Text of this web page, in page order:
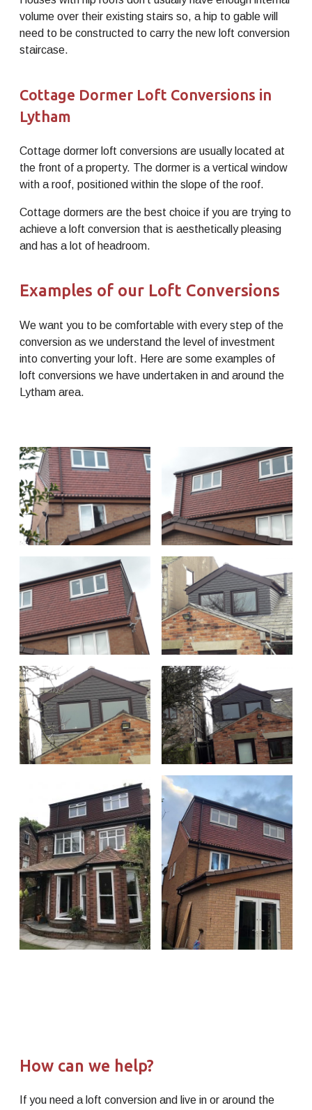
volume over their existing stairs so, a hip to gable will
need to be constructed to carry the new loft conversion
staircase.
Cottage Dormer Loft Conversions in
Lytham
Cottage dormer loft conversions are usually located at
the front of a property. The dormer is a vertical window
with a roof, positioned within the slope of the roof.
Cottage dormers are the best choice if you are trying to
achieve a loft conversion that is aesthetically pleasing
and has a lot of headroom.
Examples of our Loft Conversions
We want you to be comfortable with every step of the
conversion as we understand the level of investment
into converting your loft. Here are some examples of
loft conversions we have undertaken in and around the
Lytham area.
How can we help?
If you need a loft conversion and live in or around the